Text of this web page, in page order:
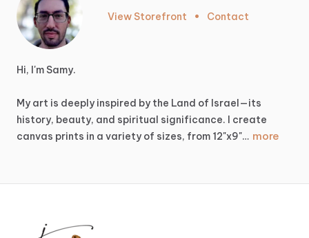
View Storefront • Contact
Hi, I'm Samy.
My art is deeply inspired by the Land of Israel—its
history, beauty, and spiritual significance. I create
canvas prints in a variety of sizes, from 12"x9"… more